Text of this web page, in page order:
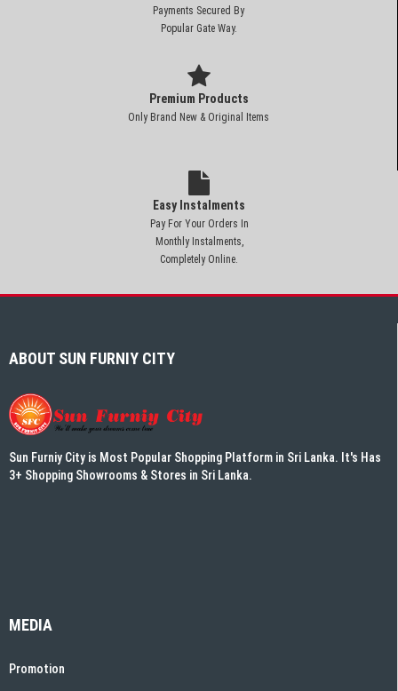
Payments Secured By
Popular Gate Way.
Premium Products
Only Brand New & Original Items
Easy Instalments
Pay For Your Orders In
Monthly Instalments,
Completely Online.
ABOUT SUN FURNIY CITY
Sun Furniy City is Most Popular Shopping Platform in Sri Lanka. It's Has
3+ Shopping Showrooms & Stores in Sri Lanka.
MEDIA
Promotion